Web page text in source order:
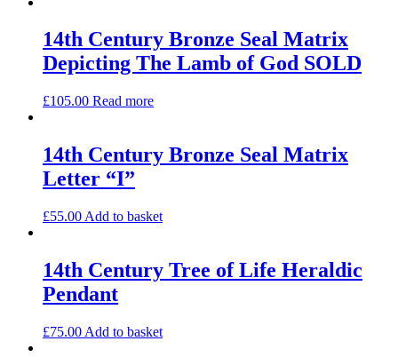
14th Century Bronze Seal Matrix
Depicting The Lamb of God SOLD
£105.00 Read more
14th Century Bronze Seal Matrix
Letter “I”
£55.00 Add to basket
14th Century Tree of Life Heraldic
Pendant
£75.00 Add to basket